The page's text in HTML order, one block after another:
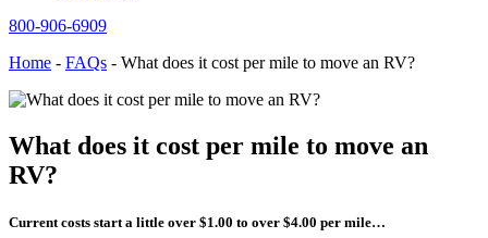
800-906-6909
Home - FAQs - What does it cost per mile to move an RV?
What does it cost per mile to move an
RV?
Current costs start a little over $1.00 to over $4.00 per mile…